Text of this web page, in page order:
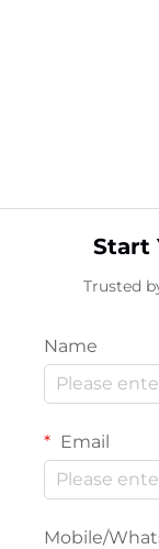
Start
Trusted
Name
Email
Mobile/